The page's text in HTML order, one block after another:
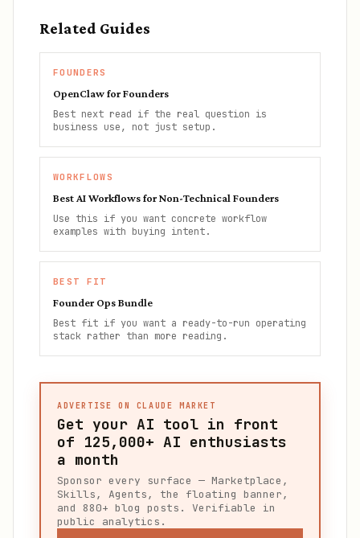
Related Guides
FOUNDERS
OpenClaw for Founders
Best next read if the real question is
business use, not just setup.
WORKFLOWS
Best AI Workflows for Non-Technical Founders
Use this if you want concrete workflow
examples with buying intent.
BEST FIT
Founder Ops Bundle
Best fit if you want a ready-to-run operating
stack rather than more reading.
ADVERTISE ON CLAUDE MARKET
Get your AI tool in front
of 125,000+ AI enthusiasts
a month
Sponsor every surface — Marketplace,
Skills, Agents, the floating banner,
and 880+ blog posts. Verifiable in
public analytics.